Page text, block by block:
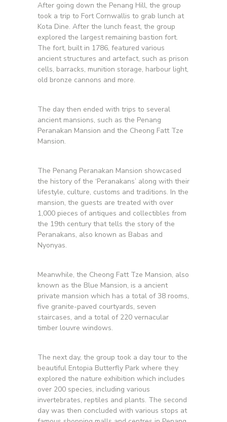
After going down the Penang Hill, the group
took a trip to Fort Cornwallis to grab lunch at
Kota Dine. After the lunch feast, the group
explored the largest remaining bastion fort.
The fort, built in 1786, featured various
ancient structures and artefact, such as prison
cells, barracks, munition storage, harbour light,
old bronze cannons and more.
The day then ended with trips to several
ancient mansions, such as the Penang
Peranakan Mansion and the Cheong Fatt Tze
Mansion.
The Penang Peranakan Mansion showcased
the history of the ‘Peranakans’ along with their
lifestyle, culture, customs and traditions. In the
mansion, the guests are treated with over
1,000 pieces of antiques and collectibles from
the 19th century that tells the story of the
Peranakans, also known as Babas and
Nyonyas.
Meanwhile, the Cheong Fatt Tze Mansion, also
known as the Blue Mansion, is a ancient
private mansion which has a total of 38 rooms,
five granite-paved courtyards, seven
staircases, and a total of 220 vernacular
timber louvre windows.
The next day, the group took a day tour to the
beautiful Entopia Butterfly Park where they
explored the nature exhibition which includes
over 200 species, including various
invertebrates, reptiles and plants. The second
day was then concluded with various stops at